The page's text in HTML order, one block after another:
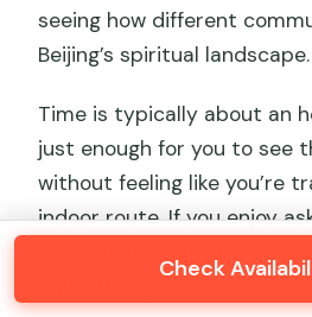
seeing how different
Beijing’s spiritual landscape.
Time is typically about an
just enough for you to see
without feeling like you’re
indoor route. If you enjoy
this is a good day for
make the symbols easier to
Check